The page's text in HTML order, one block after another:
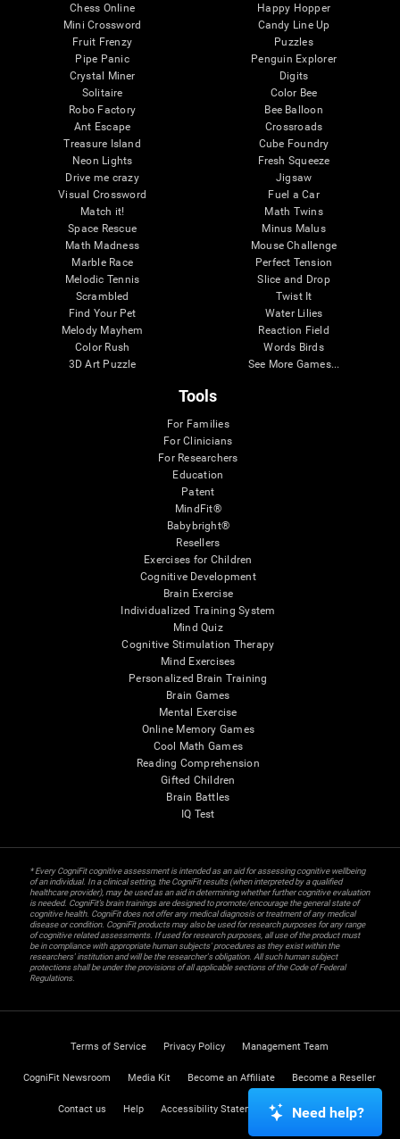
Chess Online
Mini Crossword
Fruit Frenzy
Pipe Panic
Crystal Miner
Solitaire
Robo Factory
Ant Escape
Treasure Island
Neon Lights
Drive me crazy
Visual Crossword
Match it!
Space Rescue
Math Madness
Marble Race
Melodic Tennis
Scrambled
Find Your Pet
Melody Mayhem
Color Rush
3D Art Puzzle
Happy Hopper
Candy Line Up
Puzzles
Penguin Explorer
Digits
Color Bee
Bee Balloon
Crossroads
Cube Foundry
Fresh Squeeze
Jigsaw
Fuel a Car
Math Twins
Minus Malus
Mouse Challenge
Perfect Tension
Slice and Drop
Twist It
Water Lilies
Reaction Field
Words Birds
See More Games...
Tools
For Families
For Clinicians
For Researchers
Education
Patent
MindFit®
Babybright®
Resellers
Exercises for Children
Cognitive Development
Brain Exercise
Individualized Training System
Mind Quiz
Cognitive Stimulation Therapy
Mind Exercises
Personalized Brain Training
Brain Games
Mental Exercise
Online Memory Games
Cool Math Games
Reading Comprehension
Gifted Children
Brain Battles
IQ Test
* Every CogniFit cognitive assessment is intended as an aid for assessing cognitive wellbeing
of an individual. In a clinical setting, the CogniFit results (when interpreted by a qualified
healthcare provider), may be used as an aid in determining whether further cognitive evaluation
is needed. CogniFit’s brain trainings are designed to promote/encourage the general state of
cognitive health. CogniFit does not offer any medical diagnosis or treatment of any medical
disease or condition. CogniFit products may also be used for research purposes for any range
of cognitive related assessments. If used for research purposes, all use of the product must
be in compliance with appropriate human subjects' procedures as they exist within the
researchers' institution and will be the researcher's obligation. All such human subject
protections shall be under the provisions of all applicable sections of the Code of Federal
Regulations.
Terms of Service Privacy Policy Management Team
CogniFit Newsroom Media Kit Become an Affiliate Become a Reseller
Contact us Help Accessibility Statement Trust Center
Need help?